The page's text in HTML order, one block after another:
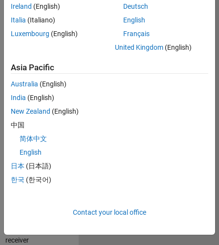
Job
Summary
MathWorks is
background in
wireless
communication
standards to work
with our
experienced team
developing
software to
simulate the
physical layer
protocols of
multiple wireless
receiver
Ireland (English)
Italia (Italiano)
Luxembourg (English)
Deutsch
English
Français
United Kingdom(English)
Asia Pacific
Australia (English)
India (English)
New Zealand (English)
中国
简体中文
English
日本 (日本語)
한국 (한국어)
Contact your local office